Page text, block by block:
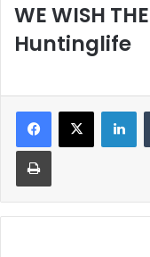
WE WISH
Huntinglife
Print